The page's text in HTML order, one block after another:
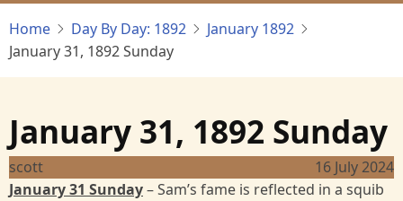
Home Day By Day: 1892
January 1892
January 31, 1892 Sunday
January 31, 1892 Sunday
scott
16 July 2024
January 31 Sunday– Sam’s fame is reflected in a squib